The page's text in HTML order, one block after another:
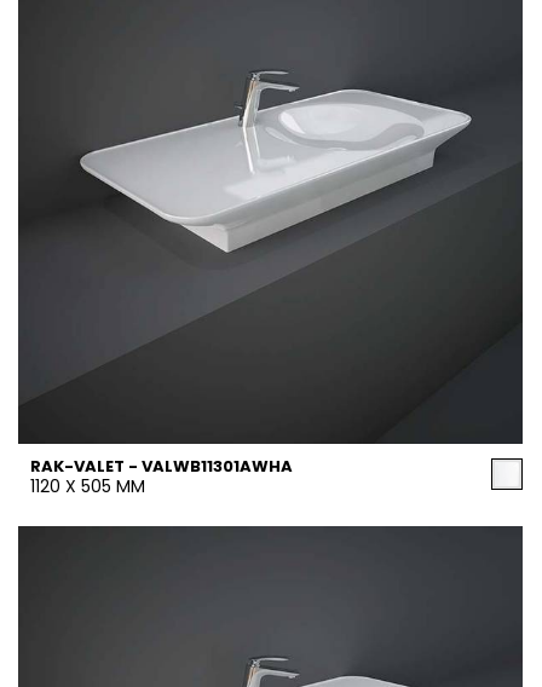
RAK-VALET - VALWB11301AWHA
1120 X 505 MM